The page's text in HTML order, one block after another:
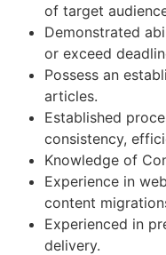
of target
Demonstrated
or exceed
Possess an
articles.
Established
consistency,
Knowledge of
Experience in
content
Experienced in
delivery.